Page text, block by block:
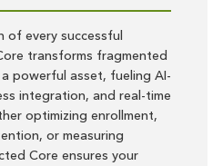
of every successful
transforms fragmented
powerful asset, fueling AI-
integration, and real-time
optimizing enrollment,
or measuring
Core ensures your